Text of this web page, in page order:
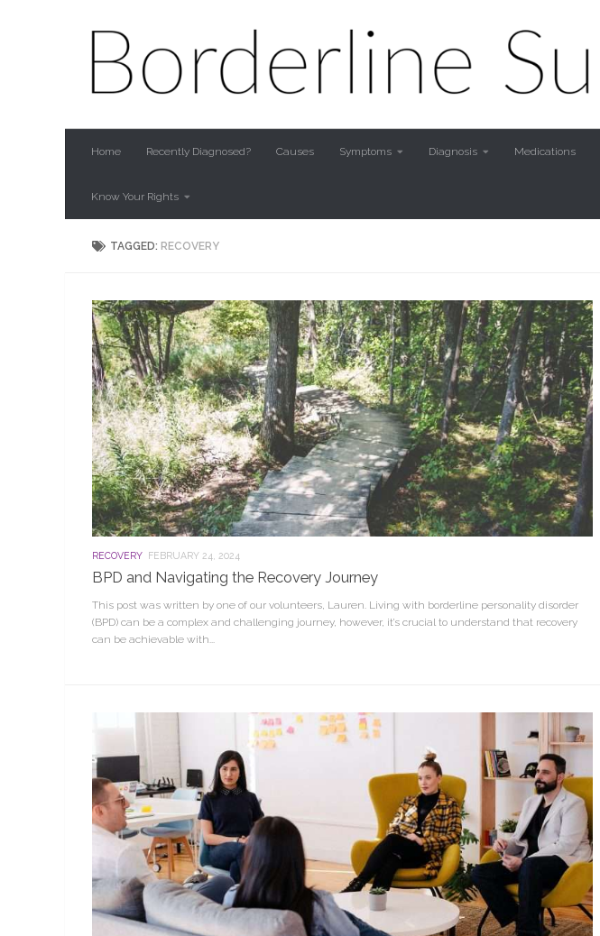
Home Recently Diagnosed? Causes Symptoms Diagnosis Medications
Know Your Rights
TAGGED: RECOVERY
RECOVERY FEBRUARY 24, 2024
BPD and Navigating the Recovery Journey
This post was written by one of our volunteers, Lauren. Living with borderline personality disorder
(BPD) can be a complex and challenging journey, however, it’s crucial to understand that recovery
can be achievable with...